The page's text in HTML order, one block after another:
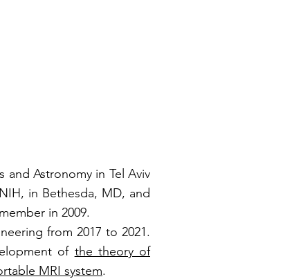
and Astronomy in Tel Aviv
in Bethesda, MD, and
in 2009.
from 2017 to 2021.
of the theory of
MRI system.